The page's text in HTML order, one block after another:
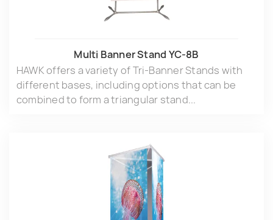
Multi Banner Stand YC-8B
HAWK offers a variety of Tri-Banner Stands with
different bases, including options that can be
combined to form a triangular stand...